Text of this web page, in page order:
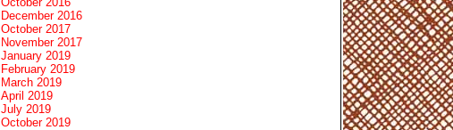
December 2016
October 2017
November 2017
January 2019
February 2019
March 2019
April 2019
July 2019
October 2019